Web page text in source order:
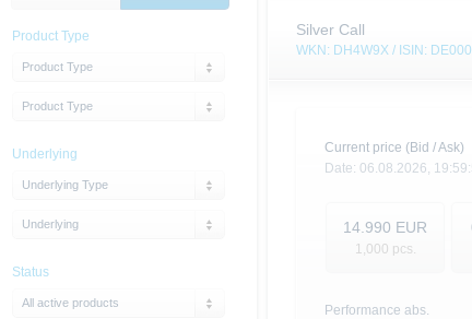
Silver Call
WKN: DH4W9X / ISIN:
Current price (Bid / Ask)
Date: 06.08.2026,
14.990 EUR
1,000 pcs.
Performance abs.
Product Type
Product Type
Product Type
Underlying
Underlying Type
Underlying
Status
All active products